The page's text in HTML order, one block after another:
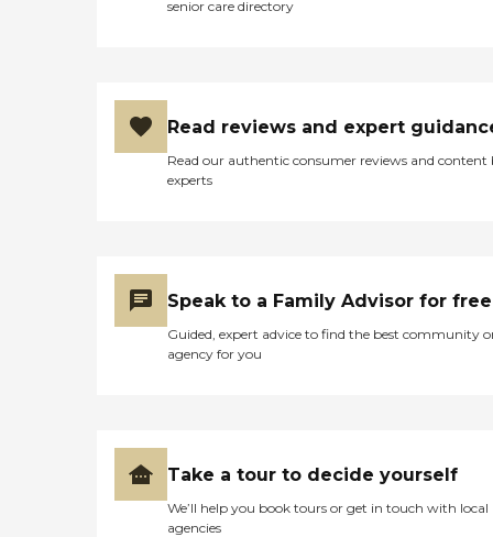
senior care directory
Read reviews and expert
Read our authentic consumer reviews and content
experts
Speak to a Family Advisor for free
Guided, expert advice to find the best community
agency for you
Take a tour to decide yourself
We’ll help you book tours or get in touch with local
agencies